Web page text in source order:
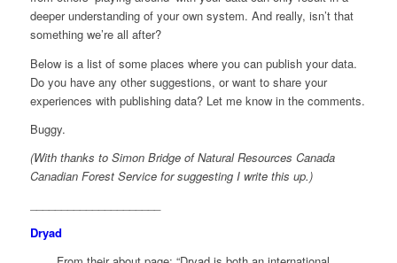
deeper understanding of your own system. And really, isn’t that
something we’re all after?
Below is a list of some places where you can publish your data.
Do you have any other suggestions, or want to share your
experiences with publishing data? Let me know in the comments.
Buggy.
(With thanks to Simon Bridge of Natural Resources Canada
Canadian Forest Service for suggesting I write this up.)
Dryad